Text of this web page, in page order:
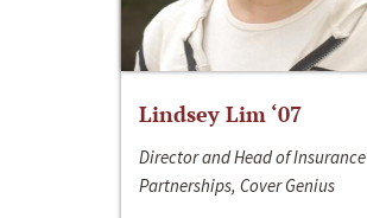
Lindsey Lim ‘07
Director and Head of Insurance
Partnerships, Cover Genius